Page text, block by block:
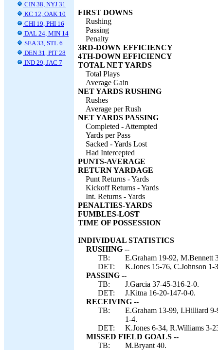
CIN 38, NYJ 31
KC 12, OAK 10
CHI 19, PHI 16
DAL 24, MIN 14
SEA 33, STL 6
DEN 31, PIT 28
IND 29, JAC 7
FIRST DOWNS
Rushing
Passing
Penalty
3RD-DOWN EFFICIENCY
4TH-DOWN EFFICIENCY
TOTAL NET YARDS
Total Plays
Average Gain
NET YARDS RUSHING
Rushes
Average per Rush
NET YARDS PASSING
Completed - Attempted
Yards per Pass
Sacked - Yards Lost
Had Intercepted
PUNTS-AVERAGE
RETURN YARDAGE
Punt Returns - Yards
Kickoff Returns - Yards
Int. Returns - Yards
PENALTIES-YARDS
FUMBLES-LOST
TIME OF POSSESSION
INDIVIDUAL STATISTICS
RUSHING --
TB:
E.Graham 19-92, M.Bennett
DET:
K.Jones 15-76, C.Johnson
PASSING --
TB:
J.Garcia 37-45-316-2-0.
DET:
J.Kitna 16-20-147-0-0.
RECEIVING --
TB:
E.Graham 13-99, I.Hilliard
1-4.
DET:
K.Jones 6-34, R.Williams 3-
MISSED FIELD GOALS --
TB:
M.Bryant 40.